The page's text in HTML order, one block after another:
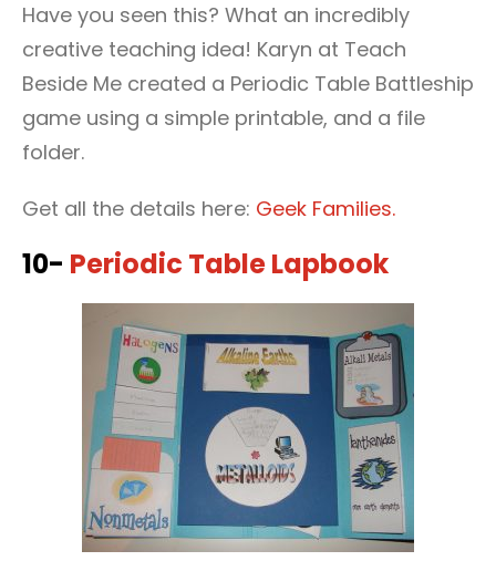
Have you seen this? What an incredibly
creative teaching idea! Karyn at Teach
Beside Me created a Periodic Table Battleship
game using a simple printable, and a file
folder.
Get all the details here: Geek Families.
10- Periodic Table Lapbook